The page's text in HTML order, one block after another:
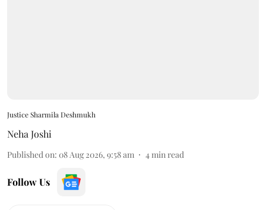
Justice Sharmila Deshmukh
Neha Joshi
Published on: 08 Aug 2026, 9:58 am 4min read
Follow Us